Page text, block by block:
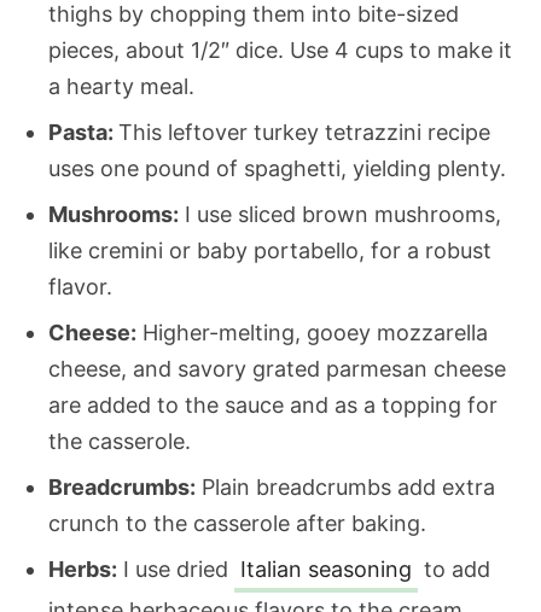
thighs by chopping them into bite-sized
pieces, about 1/2″ dice. Use 4 cups to make it
a hearty meal.
Pasta: This leftover turkey tetrazzini recipe
uses one pound of spaghetti, yielding plenty.
Mushrooms: I use sliced brown mushrooms,
like cremini or baby portabello, for a robust
flavor.
Cheese: Higher-melting, gooey mozzarella
cheese, and savory grated parmesan cheese
are added to the sauce and as a topping for
the casserole.
Breadcrumbs: Plain breadcrumbs add extra
crunch to the casserole after baking.
Herbs: I use dried Italian seasoning to add